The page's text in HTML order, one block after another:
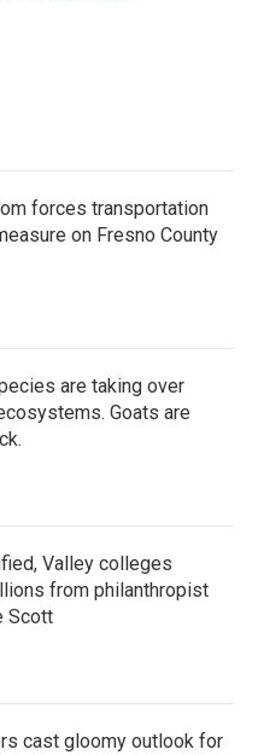
forces transportation
on Fresno County
are taking over
Goats are
Valley colleges
from philanthropist
Scott
cast gloomy outlook for